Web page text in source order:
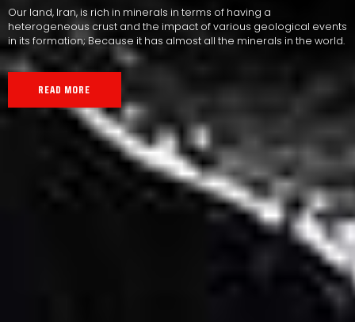
Our land, Iran, is rich in minerals in terms of having a
heterogeneous crust and the impact of various geological events
in its formation; Because it has almost all the minerals in the world.
READ MORE